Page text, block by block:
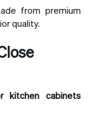
from premium
quality.
kitchen cabinets